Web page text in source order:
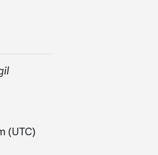
(UTC)